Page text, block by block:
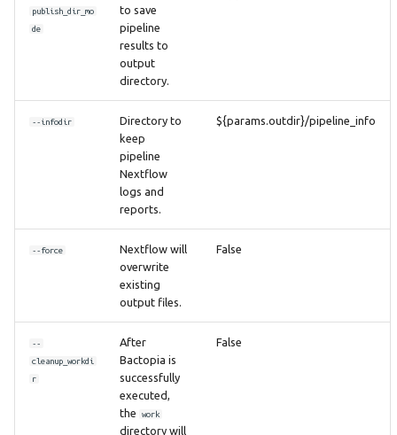
publish_dir_mo
de
to save
pipeline
results to
output
directory.
--infodir
Directory to
keep
pipeline
Nextflow
logs and
reports.
${params.outdir}/pipeline_info
--force
Nextflow will
overwrite
existing
output files.
False
--
cleanup_workdi
r
After
Bactopia is
successfully
executed,
the
work
directory will
False